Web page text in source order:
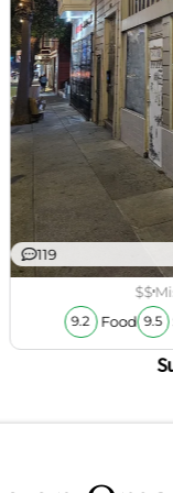
119
$$
9.2 Food 9.5